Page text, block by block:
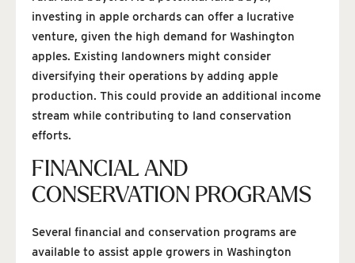
investing in apple orchards can offer a lucrative
venture, given the high demand for Washington
apples. Existing landowners might consider
diversifying their operations by adding apple
production. This could provide an additional income
stream while contributing to land conservation
efforts.
FINANCIAL AND
CONSERVATION PROGRAMS
Several financial and conservation programs are
available to assist apple growers in Washington